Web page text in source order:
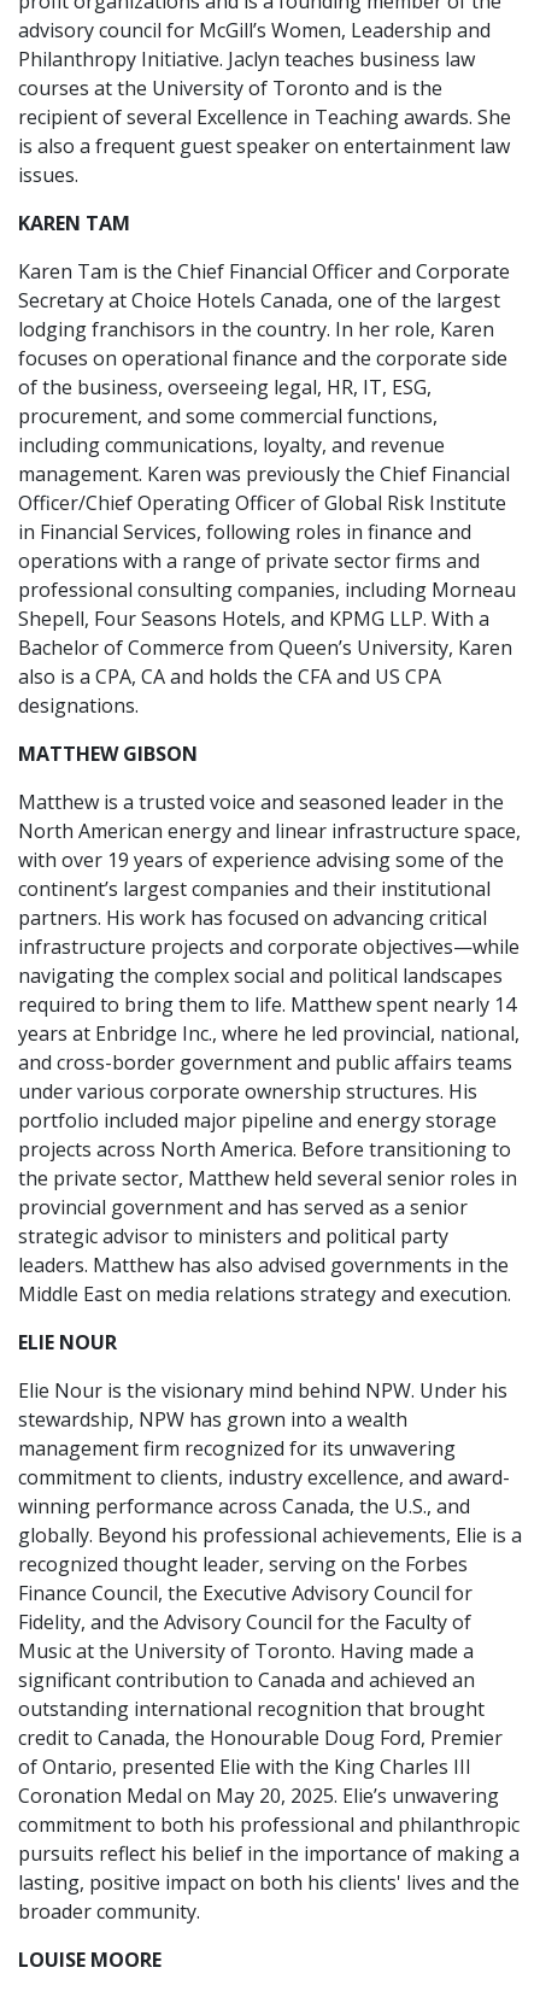
advisory council for McGill’s Women, Leadership and
Philanthropy Initiative. Jaclyn teaches business law
courses at the University of Toronto and is the
recipient of several Excellence in Teaching awards. She
is also a frequent guest speaker on entertainment law
issues.
KAREN TAM
Karen Tam is the Chief Financial Officer and Corporate
Secretary at Choice Hotels Canada, one of the largest
lodging franchisors in the country. In her role, Karen
focuses on operational finance and the corporate side
of the business, overseeing legal, HR, IT, ESG,
procurement, and some commercial functions,
including communications, loyalty, and revenue
management. Karen was previously the Chief Financial
Officer/Chief Operating Officer of Global Risk Institute
in Financial Services, following roles in finance and
operations with a range of private sector firms and
professional consulting companies, including Morneau
Shepell, Four Seasons Hotels, and KPMG LLP. With a
Bachelor of Commerce from Queen’s University, Karen
also is a CPA, CA and holds the CFA and US CPA
designations.
MATTHEW GIBSON
Matthew is a trusted voice and seasoned leader in the
North American energy and linear infrastructure space,
with over 19 years of experience advising some of the
continent’s largest companies and their institutional
partners. His work has focused on advancing critical
infrastructure projects and corporate objectives—while
navigating the complex social and political landscapes
required to bring them to life. Matthew spent nearly 14
years at Enbridge Inc., where he led provincial, national,
and cross-border government and public affairs teams
under various corporate ownership structures. His
portfolio included major pipeline and energy storage
projects across North America. Before transitioning to
the private sector, Matthew held several senior roles in
provincial government and has served as a senior
strategic advisor to ministers and political party
leaders. Matthew has also advised governments in the
Middle East on media relations strategy and execution.
ELIE NOUR
Elie Nour is the visionary mind behind NPW. Under his
stewardship, NPW has grown into a wealth
management firm recognized for its unwavering
commitment to clients, industry excellence, and award-
winning performance across Canada, the U.S., and
globally. Beyond his professional achievements, Elie is a
recognized thought leader, serving on the Forbes
Finance Council, the Executive Advisory Council for
Fidelity, and the Advisory Council for the Faculty of
Music at the University of Toronto. Having made a
significant contribution to Canada and achieved an
outstanding international recognition that brought
credit to Canada, the Honourable Doug Ford, Premier
of Ontario, presented Elie with the King Charles III
Coronation Medal on May 20, 2025. Elie’s unwavering
commitment to both his professional and philanthropic
pursuits reflect his belief in the importance of making a
lasting, positive impact on both his clients' lives and the
broader community.
LOUISE MOORE